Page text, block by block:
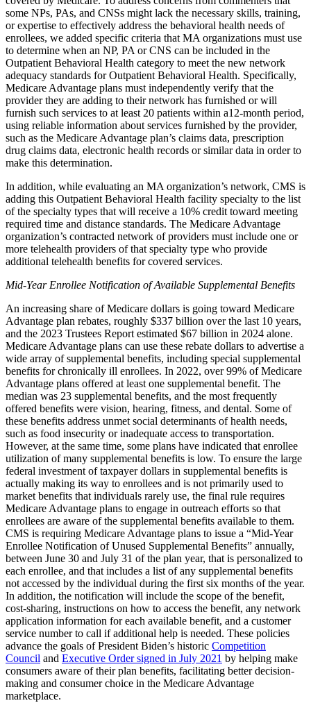
some NPs, PAs, and CNSs might lack the necessary skills, training,
or expertise to effectively address the behavioral health needs of
enrollees, we added specific criteria that MA organizations must use
to determine when an NP, PA or CNS can be included in the
Outpatient Behavioral Health category to meet the new network
adequacy standards for Outpatient Behavioral Health. Specifically,
Medicare Advantage plans must independently verify that the
provider they are adding to their network has furnished or will
furnish such services to at least 20 patients within a12-month period,
using reliable information about services furnished by the provider,
such as the Medicare Advantage plan’s claims data, prescription
drug claims data, electronic health records or similar data in order to
make this determination.
In addition, while evaluating an MA organization’s network, CMS is
adding this Outpatient Behavioral Health facility specialty to the list
of the specialty types that will receive a 10% credit toward meeting
required time and distance standards. The Medicare Advantage
organization’s contracted network of providers must include one or
more telehealth providers of that specialty type who provide
additional telehealth benefits for covered services.
Mid-Year Enrollee Notification of Available Supplemental Benefits
An increasing share of Medicare dollars is going toward Medicare
Advantage plan rebates, roughly $337 billion over the last 10 years,
and the 2023 Trustees Report estimated $67 billion in 2024 alone.
Medicare Advantage plans can use these rebate dollars to advertise a
wide array of supplemental benefits, including special supplemental
benefits for chronically ill enrollees. In 2022, over 99% of Medicare
Advantage plans offered at least one supplemental benefit. The
median was 23 supplemental benefits, and the most frequently
offered benefits were vision, hearing, fitness, and dental. Some of
these benefits address unmet social determinants of health needs,
such as food insecurity or inadequate access to transportation.
However, at the same time, some plans have indicated that enrollee
utilization of many supplemental benefits is low. To ensure the large
federal investment of taxpayer dollars in supplemental benefits is
actually making its way to enrollees and is not primarily used to
market benefits that individuals rarely use, the final rule requires
Medicare Advantage plans to engage in outreach efforts so that
enrollees are aware of the supplemental benefits available to them.
CMS is requiring Medicare Advantage plans to issue a “Mid-Year
Enrollee Notification of Unused Supplemental Benefits” annually,
between June 30 and July 31 of the plan year, that is personalized to
each enrollee, and that includes a list of any supplemental benefits
not accessed by the individual during the first six months of the year.
In addition, the notification will include the scope of the benefit,
cost-sharing, instructions on how to access the benefit, any network
application information for each available benefit, and a customer
service number to call if additional help is needed. These policies
advance the goals of President Biden’s historic Competition
Council and Executive Order signed in July 2021 by helping make
consumers aware of their plan benefits, facilitating better decision-
making and consumer choice in the Medicare Advantage
marketplace.